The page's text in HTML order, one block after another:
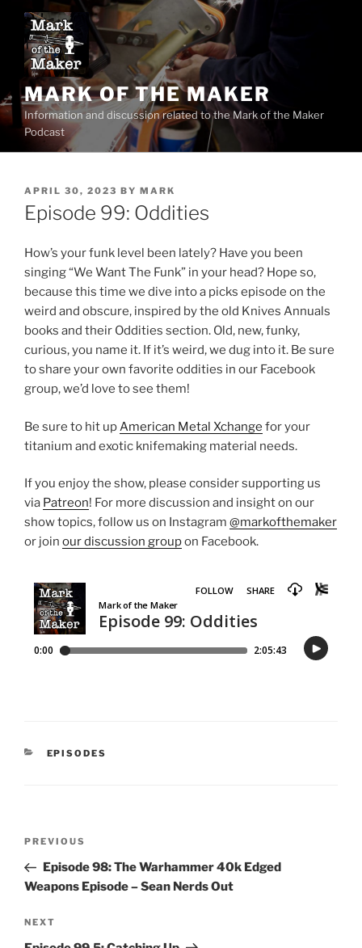
content
MARK OF THE MAKER
Information and discussion related to the Mark of the Maker
Podcast
POSTED
ON
APRIL 30, 2023 BY MARK
Episode 99: Oddities
How’s your funk level been lately? Have you been
singing “We Want The Funk” in your head? Hope so,
because this time we dive into a picks episode on the
weird and obscure, inspired by the old Knives Annuals
books and their Oddities section. Old, new, funky,
curious, you name it. If it’s weird, we dug into it. Be sure
to share your own favorite oddities in our Facebook
group, we’d love to see them!
Be sure to hit upAmerican Metal Xchange for your
titanium and exotic knifemaking material needs.
If you enjoy the show, please consider supporting us
via Patreon! For more discussion and insight on our
show topics, follow us on Instagram @markofthemaker
or join our discussion groupon Facebook.
CATEGORIES
EPISODES
Previous
Post
PREVIOUS
Episode 98: The Warhammer 40k Edged
Weapons Episode – Sean Nerds Out
Next
Post
NEXT